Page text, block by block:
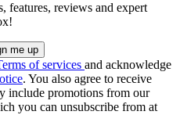
features, reviews and expert
of services and acknowledge
. You also agree to receive
include promotions from our
you can unsubscribe from at